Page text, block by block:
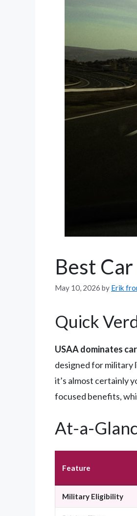
Best
May 10, 2026 by Erik
Quick
USAA dominates
designed for military
it’s almost certainly
focused benefits,
At-a-
Feature
Military Eligibility